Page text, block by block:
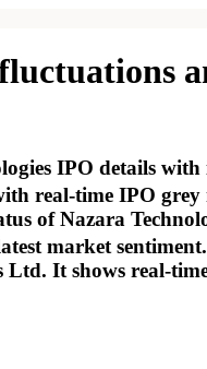
IPO details
real-time IPO
of Nazara
market
It shows real-